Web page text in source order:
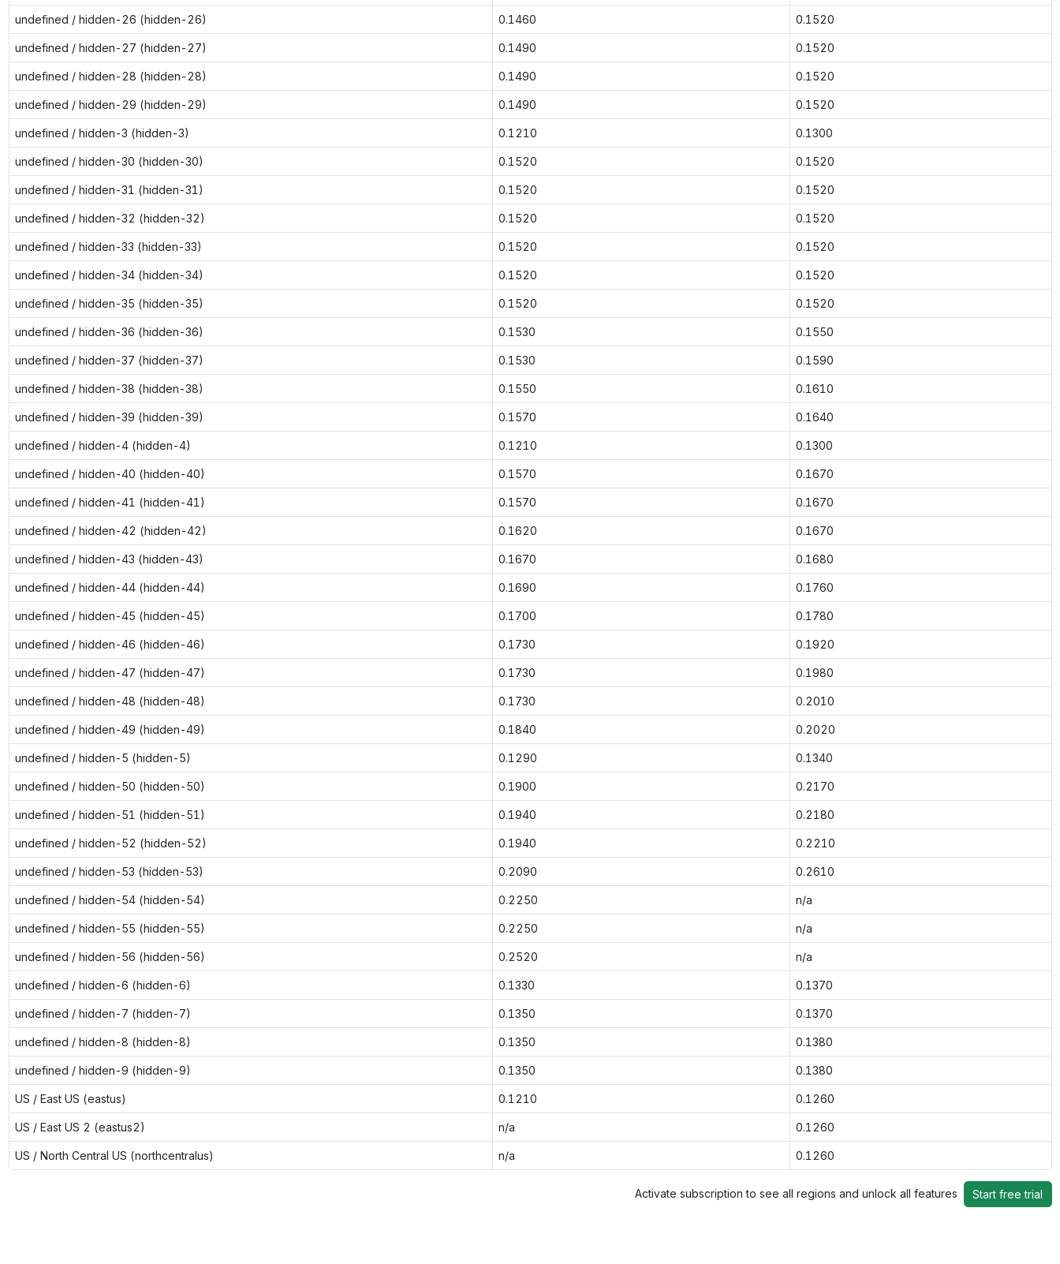
undefined / hidden-26 (hidden-26) 0.1460 0.1520
undefined / hidden-27 (hidden-27) 0.1490 0.1520
undefined / hidden-28 (hidden-28) 0.1490 0.1520
undefined / hidden-29 (hidden-29) 0.1490 0.1520
undefined / hidden-3 (hidden-3) 0.1210 0.1300
undefined / hidden-30 (hidden-30) 0.1520 0.1520
undefined / hidden-31 (hidden-31) 0.1520 0.1520
undefined / hidden-32 (hidden-32) 0.1520 0.1520
undefined / hidden-33 (hidden-33) 0.1520 0.1520
undefined / hidden-34 (hidden-34) 0.1520 0.1520
undefined / hidden-35 (hidden-35) 0.1520 0.1520
undefined / hidden-36 (hidden-36) 0.1530 0.1550
undefined / hidden-37 (hidden-37) 0.1530 0.1590
undefined / hidden-38 (hidden-38) 0.1550 0.1610
undefined / hidden-39 (hidden-39) 0.1570 0.1640
undefined / hidden-4 (hidden-4) 0.1210 0.1300
undefined / hidden-40 (hidden-40) 0.1570 0.1670
undefined / hidden-41 (hidden-41) 0.1570 0.1670
undefined / hidden-42 (hidden-42) 0.1620 0.1670
undefined / hidden-43 (hidden-43) 0.1670 0.1680
undefined / hidden-44 (hidden-44) 0.1690 0.1760
undefined / hidden-45 (hidden-45) 0.1700 0.1780
undefined / hidden-46 (hidden-46) 0.1730 0.1920
undefined / hidden-47 (hidden-47) 0.1730 0.1980
undefined / hidden-48 (hidden-48) 0.1730 0.2010
undefined / hidden-49 (hidden-49) 0.1840 0.2020
undefined / hidden-5 (hidden-5) 0.1290 0.1340
undefined / hidden-50 (hidden-50) 0.1900 0.2170
undefined / hidden-51 (hidden-51) 0.1940 0.2180
undefined / hidden-52 (hidden-52) 0.1940 0.2210
undefined / hidden-53 (hidden-53) 0.2090 0.2610
undefined / hidden-54 (hidden-54) 0.2250 n/a
undefined / hidden-55 (hidden-55) 0.2250 n/a
undefined / hidden-56 (hidden-56) 0.2520 n/a
undefined / hidden-6 (hidden-6) 0.1330 0.1370
undefined / hidden-7 (hidden-7) 0.1350 0.1370
undefined / hidden-8 (hidden-8) 0.1350 0.1380
undefined / hidden-9 (hidden-9) 0.1350 0.1380
US / East US (eastus) 0.1210 0.1260
US / East US 2 (eastus2) n/a 0.1260
US / North Central US (northcentralus) n/a 0.1260
Activate subscription to see all regions and unlock all features Start free trial